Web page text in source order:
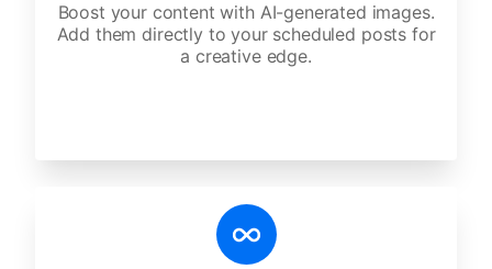
Boost your content with AI-generated images.
Add them directly to your scheduled posts for
a creative edge.